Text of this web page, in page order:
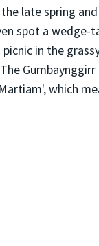
late spring
spot a wedge-
picnic in the
which